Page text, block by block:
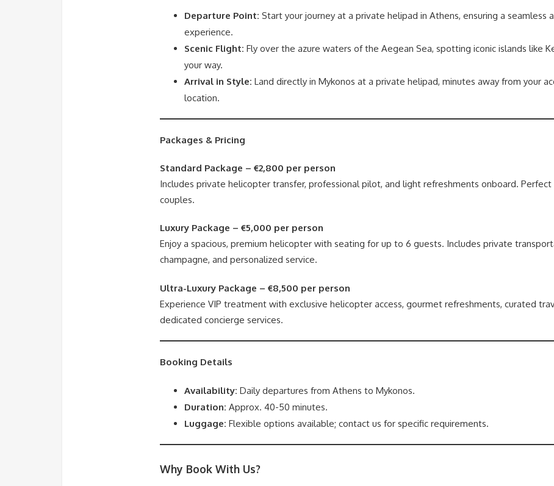
Departure Point: Start your journey at a private helipad in Athens, ensuring a seamless
experience.
Scenic Flight: Fly over the azure waters of the Aegean Sea, spotting iconic islands like
your way.
Arrival in Style: Land directly in Mykonos at a private helipad, minutes away from your
location.
Packages & Pricing
Standard Package – €2,800 per person
Includes private helicopter transfer, professional pilot, and light refreshments onboard.
couples.
Luxury Package – €5,000 per person
Enjoy a spacious, premium helicopter with seating for up to 6 guests. Includes private
champagne, and personalized service.
Ultra-Luxury Package – €8,500 per person
Experience VIP treatment with exclusive helicopter access, gourmet refreshments, curated
dedicated concierge services.
Booking Details
Availability: Daily departures from Athens to Mykonos.
Duration: Approx. 40-50 minutes.
Luggage: Flexible options available; contact us for specific requirements.
Why Book With Us?